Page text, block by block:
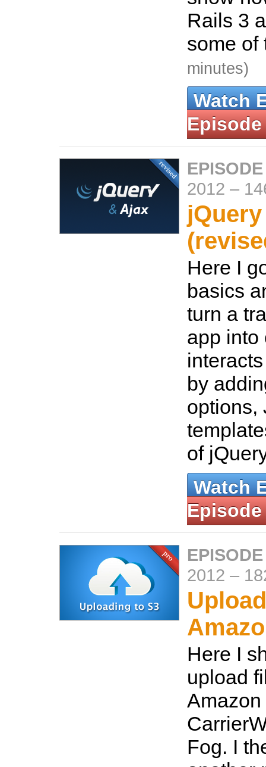
Rails 3
some
minutes)
Watch
Episode
2012 –
Here I
basics
turn a
app into
by
options,
of
Watch
Episode
2012 –
Here I
upload
Fog. I